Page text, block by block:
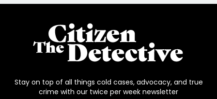
Stay on top of all things cold cases, advocacy, and true
crime with our twice per week newsletter